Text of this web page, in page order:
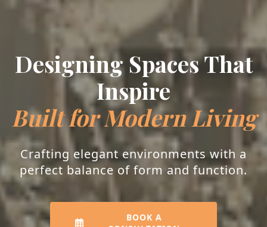
Designing Spaces That
Inspire
Built for Modern Living
Crafting elegant environments with a
perfect balance of form and function.
BOOK A